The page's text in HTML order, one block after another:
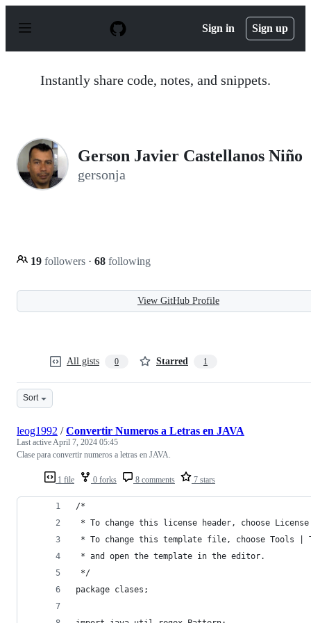
p
Sign in Sign up
Instantly share code, notes, and snippets.
Gerson Javier Castellanos Niño
gersonja
19 followers · 68 following
View GitHub Profile
All gists 0 Starred 1
Sort
1 file 0 forks 8 comments 7 stars
leog1992 /Convertir Numeros a Letras en JAVA
Last activeApril 7, 2024 05:45
Clase para convertir numeros a letras en JAVA.
/*
* To change this license header, choose
* To change this template file, choose Tools |
* and open the template in the editor.
*/
package clases;